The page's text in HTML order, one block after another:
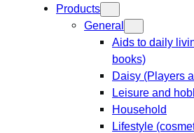
Products
General
Aids to daily
books)
Daisy (Players
Leisure and
Household
Lifestyle